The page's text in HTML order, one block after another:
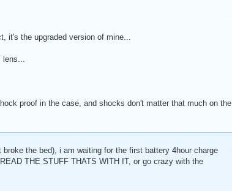
it's the upgraded version of mine...
lens...
proof in the case, and shocks don't matter that much on the
the bed), i am waiting for the first battery 4hour charge
THE STUFF THATS WITH IT, or go crazy with the